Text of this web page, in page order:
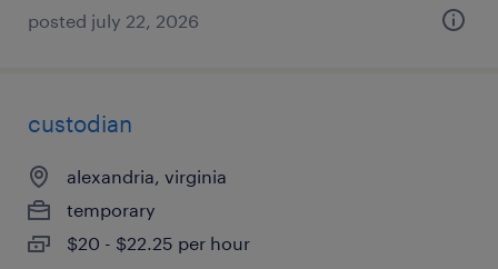
posted july 22, 2026
custodian
alexandria, virginia
temporary
$20 - $22.25 per hour